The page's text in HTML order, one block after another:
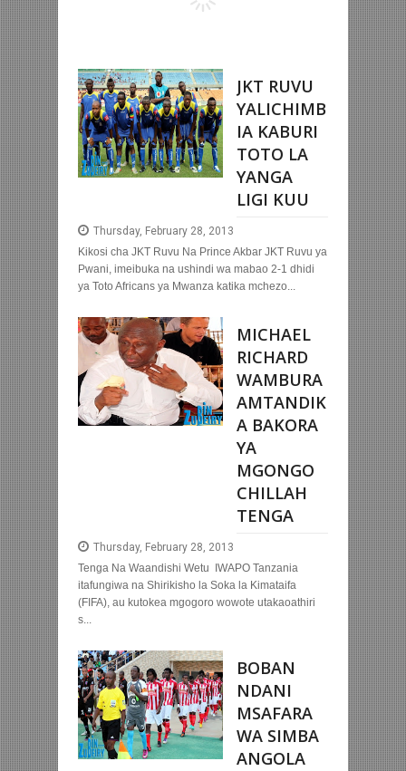
JKT RUVU
YALICHIMB
IA KABURI
TOTO LA
YANGA
LIGI KUU
Thursday, February 28, 2013
Kikosi cha JKT Ruvu Na Prince Akbar JKT Ruvu ya
Pwani, imeibuka na ushindi wa mabao 2-1 dhidi
ya Toto Africans ya Mwanza katika mchezo...
MICHAEL
RICHARD
WAMBURA
AMTANDIK
A BAKORA
YA
MGONGO
CHILLAH
TENGA
Thursday, February 28, 2013
Tenga Na Waandishi Wetu IWAPO Tanzania
itafungiwa na Shirikisho la Soka la Kimataifa
(FIFA), au kutokea mgogoro wowote utakaoathiri
s...
BOBAN
NDANI
MSAFARA
WA SIMBA
ANGOLA